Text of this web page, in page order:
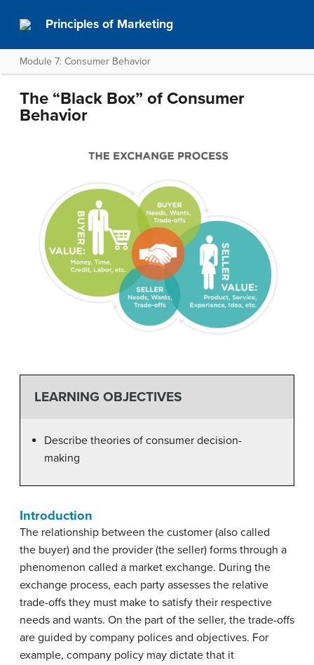
Principles of Marketing
Module 7: Consumer Behavior
The “Black Box” of Consumer
Behavior
LEARNING OBJECTIVES
Describe theories of consumer decision-
making
Introduction
The relationship between the customer (also called
the buyer) and the provider (the seller) forms through a
phenomenon called a market exchange. During the
exchange process, each party assesses the relative
trade-offs they must make to satisfy their respective
needs and wants. On the part of the seller, the trade-offs
are guided by company polices and objectives. For
example, company policy may dictate that it